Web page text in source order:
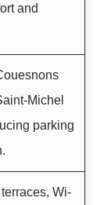
and
Michel
parking
Wi-